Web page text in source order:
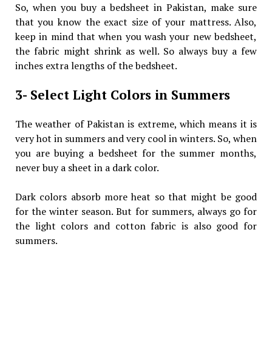
So, when you buy a bedsheet in Pakistan, make sure
that you know the exact size of your mattress. Also,
keep in mind that when you wash your new bedsheet,
the fabric might shrink as well. So always buy a few
inches extra lengths of the bedsheet.
3- Select Light Colors in Summers
The weather of Pakistan is extreme, which means it is
very hot in summers and very cool in winters. So, when
you are buying a bedsheet for the summer months,
never buy a sheet in a dark color.
Dark colors absorb more heat so that might be good
for the winter season. But for summers, always go for
the light colors and cotton fabric is also good for
summers.